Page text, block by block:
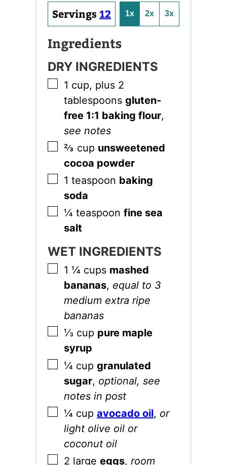
Servings12 1x 2x 3x
Ingredients
DRY INGREDIENTS
▢
1 cup, plus 2
tablespoons gluten-
free 1:1 baking flour,
see notes
▢
⅔ cup unsweetened
cocoa powder
▢
1 teaspoon baking
soda
▢
¼ teaspoon fine sea
salt
WET INGREDIENTS
▢
1 ¼ cups mashed
bananas, equal to 3
medium extra ripe
bananas
▢
⅓ cup pure maple
syrup
▢
¼ cup granulated
sugar, optional, see
notes in post
▢
¼ cup avocado oil, or
light olive oil or
coconut oil
▢
2 large eggs,room